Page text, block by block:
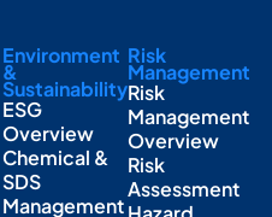
Environment
&
Sustainability
ESG
Overview
Chemical &
SDS
Management
Risk
Management
Risk
Management
Overview
Risk
Assessment